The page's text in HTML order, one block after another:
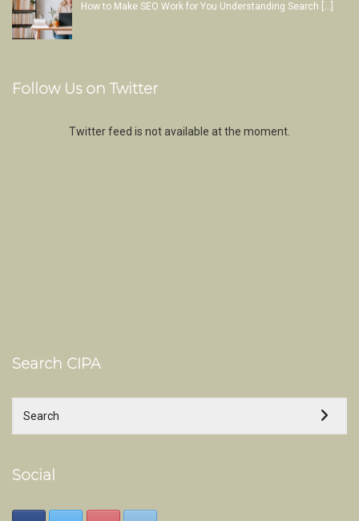
How to Make SEO Work for You Understanding Search […]
Follow Us on Twitter
Twitter feed is not available at the moment.
Search CIPA
Social